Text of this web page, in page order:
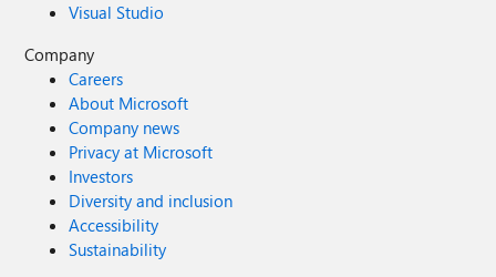
Visual Studio
Company
Careers
About Microsoft
Company news
Privacy at Microsoft
Investors
Diversity and inclusion
Accessibility
Sustainability